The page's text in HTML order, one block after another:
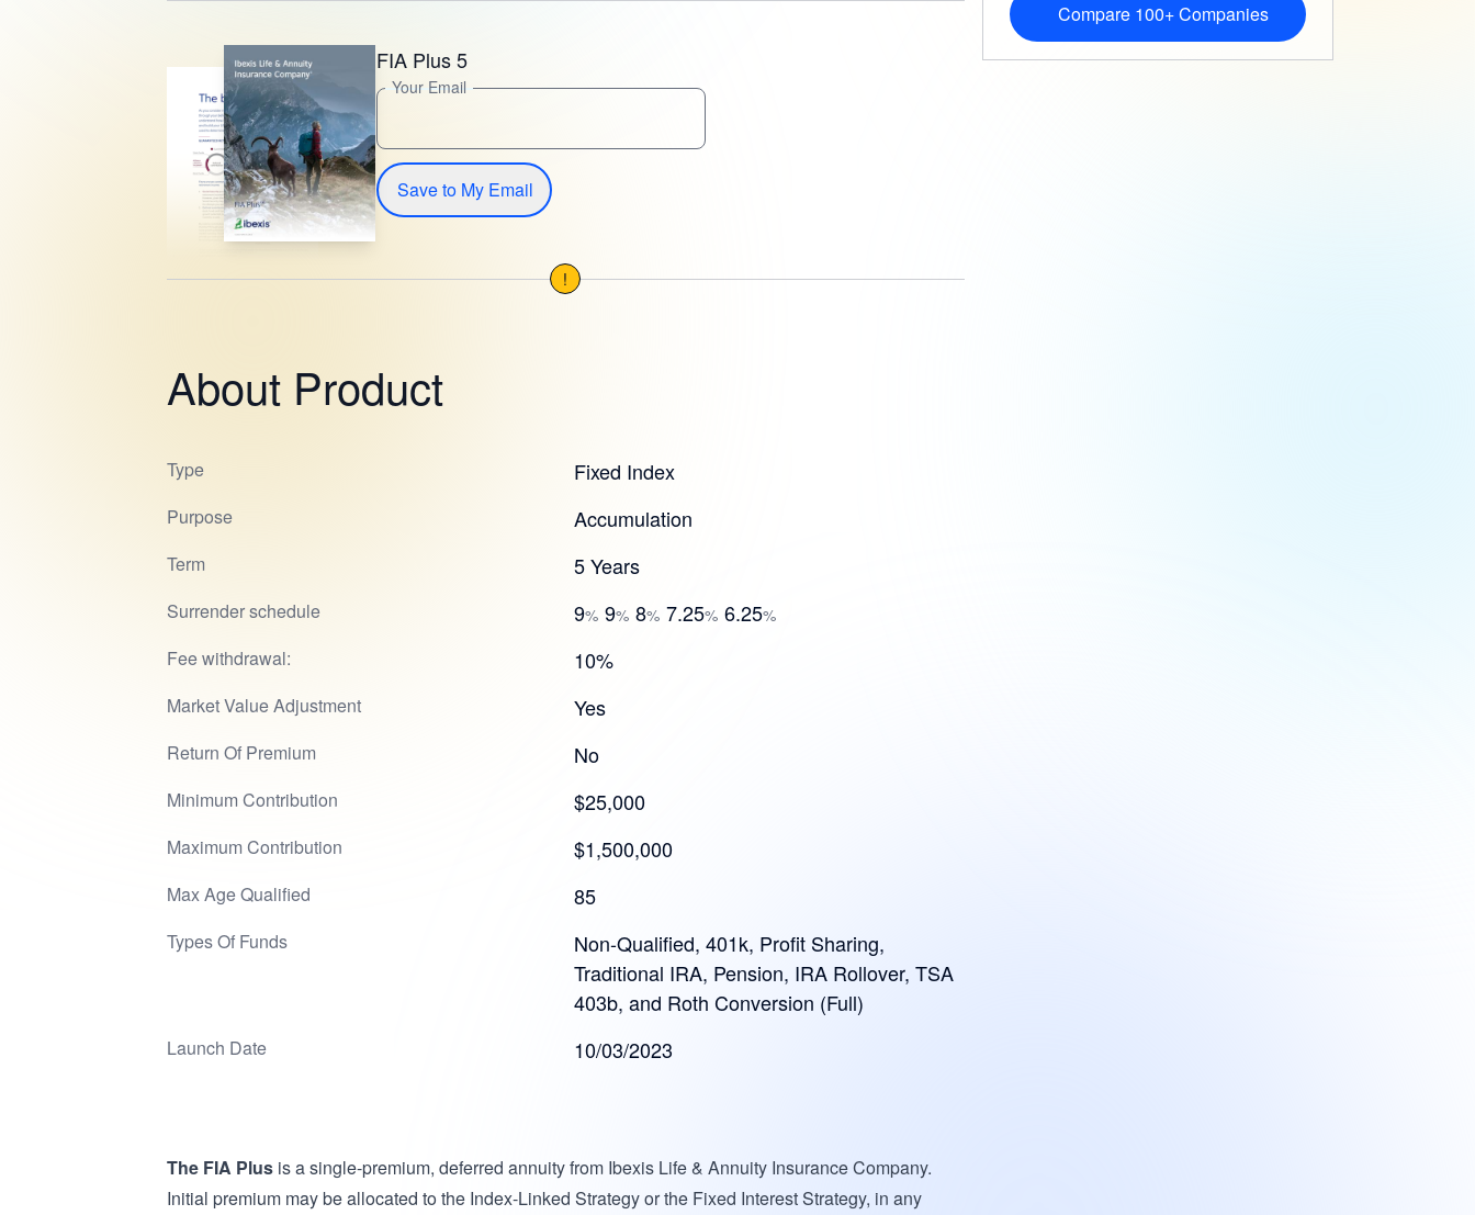
FIA Plus 5
Your Email
Save to My Email
!
About Product
Type Fixed Index
Purpose Accumulation
Term 5 Years
Surrender schedule 9% 9% 8% 7.25% 6.25%
Fee withdrawal: 10%
Market Value Adjustment Yes
Return Of Premium No
Minimum Contribution $25,000
Maximum Contribution $1,500,000
Max Age Qualified 85
Types Of Funds
Non-Qualified, 401k, Profit Sharing,
Traditional IRA, Pension, IRA Rollover, TSA
403b, and Roth Conversion (Full)
Launch Date 10/03/2023
The FIA Plus is a single-premium, deferred annuity from Ibexis Life & Annuity Insurance Company.
Initial premium may be allocated to the Index-Linked Strategy or the Fixed Interest Strategy, in any
Compare 100+ Companies